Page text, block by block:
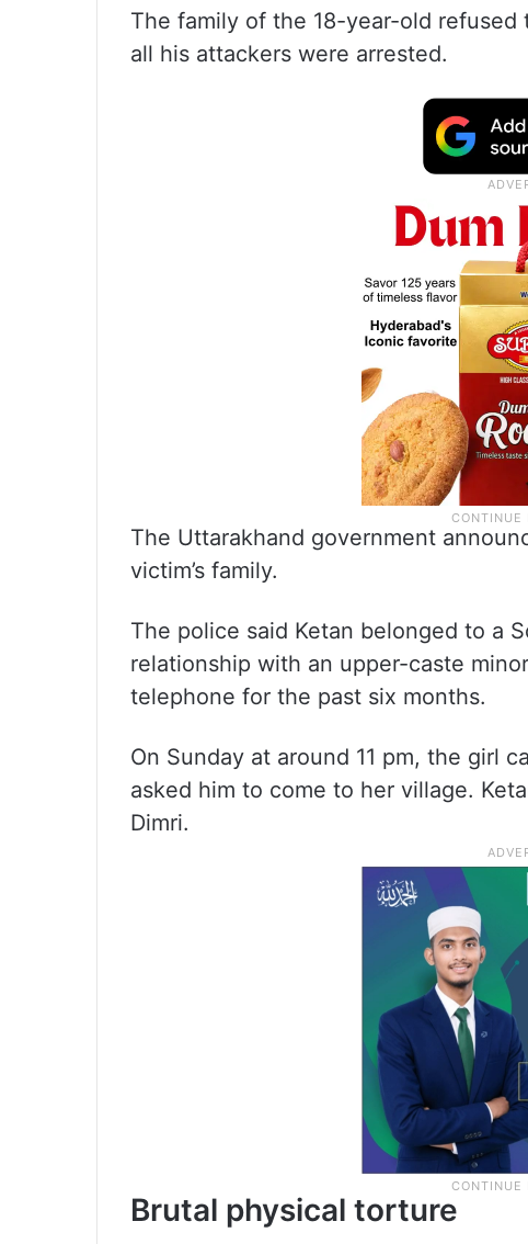
The family of the 18-year-old
all his attackers were arrested.
The Uttarakhand government
victim’s family.
The police said Ketan belonged to a
relationship with an upper-caste
telephone for the past six months.
On Sunday at around 11 pm, the girl
asked him to come to her village.
Dimri.
Brutal physical torture